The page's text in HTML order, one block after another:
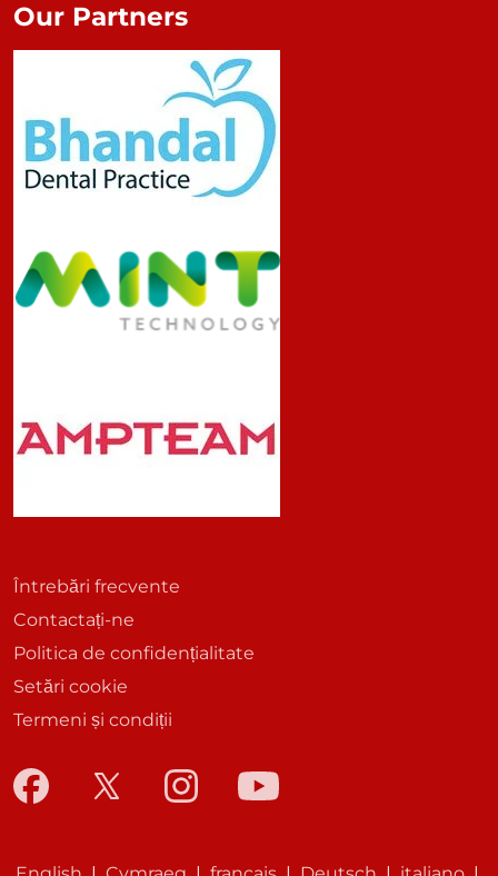
Întrebări frecvente
Contactați-ne
Politica de confidențialitate
Setări cookie
Termeni și condiții
Our Partners